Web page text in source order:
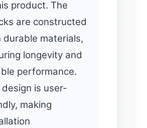
product. The
are constructed
durable materials,
longevity and
performance.
design is user-
making